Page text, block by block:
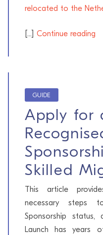
relocated to the
[...] Continue reading
GUIDE
Apply for
Skilled
This article
necessary
Sponsorship
Launch has years